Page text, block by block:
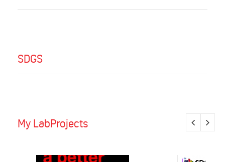
SDGS
My LabProjects